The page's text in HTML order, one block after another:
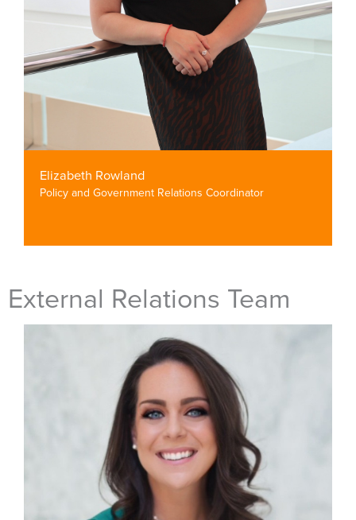
Elizabeth Rowland
Policy and Government Relations Coordinator
External Relations Team